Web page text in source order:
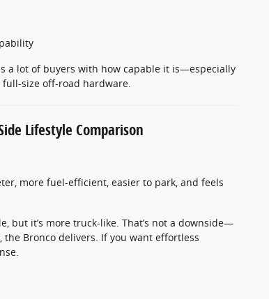
a lot of buyers with how capable it is—especially
size off-road hardware.
Lifestyle Comparison
more fuel-efficient, easier to park, and feels
but it’s more truck-like. That’s not a downside—
the Bronco delivers. If you want effortless